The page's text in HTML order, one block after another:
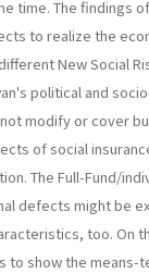
time. The findings
to realize the
New Social
politi­cal and
modify or cover
of social
The Full-Fund/
defects might be
too. On
to show the means-